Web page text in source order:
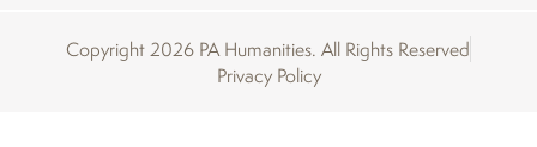
Copyright 2026 PA Humanities. All Rights Reserved
Privacy Policy